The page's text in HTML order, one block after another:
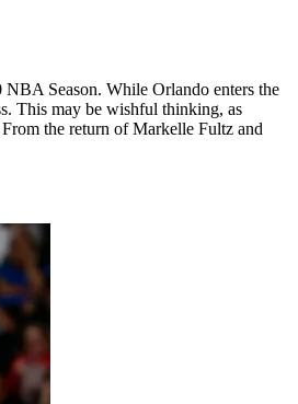
Season. While Orlando enters the
This may be wishful thinking, as
the return of Markelle Fultz and